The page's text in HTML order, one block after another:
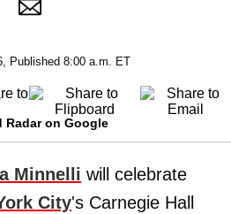
Published 8:00 a.m. ET
Radar on Google
Minnelli will celebrate
City's Carnegie Hall